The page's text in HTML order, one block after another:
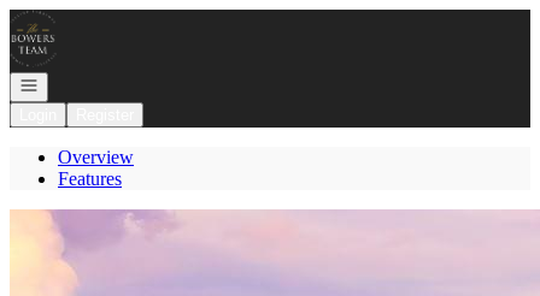
Go to: Homepage
Open navigation
Overview
Features